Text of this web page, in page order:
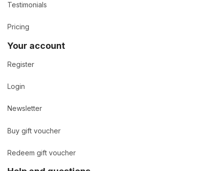
Testimonials
Pricing
Your account
Register
Login
Newsletter
Buy gift voucher
Redeem gift voucher